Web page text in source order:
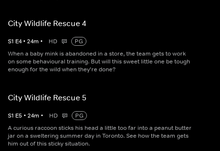
City Wildlife Rescue 4
S1 E4 • 24m • HD
PG
When a baby mink is abandoned in a store, the team gets to work
on some behavioural training. But will this sweet little one be tough
enough for the wild when they're done?
City Wildlife Rescue 5
S1 E5 • 24m • HD
PG
A curious raccoon sticks his head a little too far into a peanut butter
jar on a sweltering summer day in Toronto. See how the team gets
him out of this sticky situation.